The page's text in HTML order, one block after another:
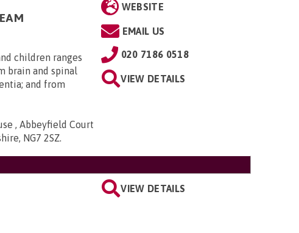
children ranges
brain and spinal
and from
, Abbeyfield Court
NG7 2SZ.
WEBSITE
EMAIL US
020 7186 0518
VIEW DETAILS
VIEW DETAILS